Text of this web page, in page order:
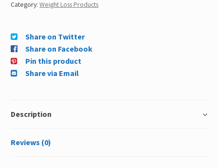
Category:Weight Loss Products
Share on Twitter
Share on Facebook
Pin this product
Share via Email
Description
Reviews (0)